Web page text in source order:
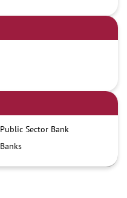
Public Sector Bank
Banks